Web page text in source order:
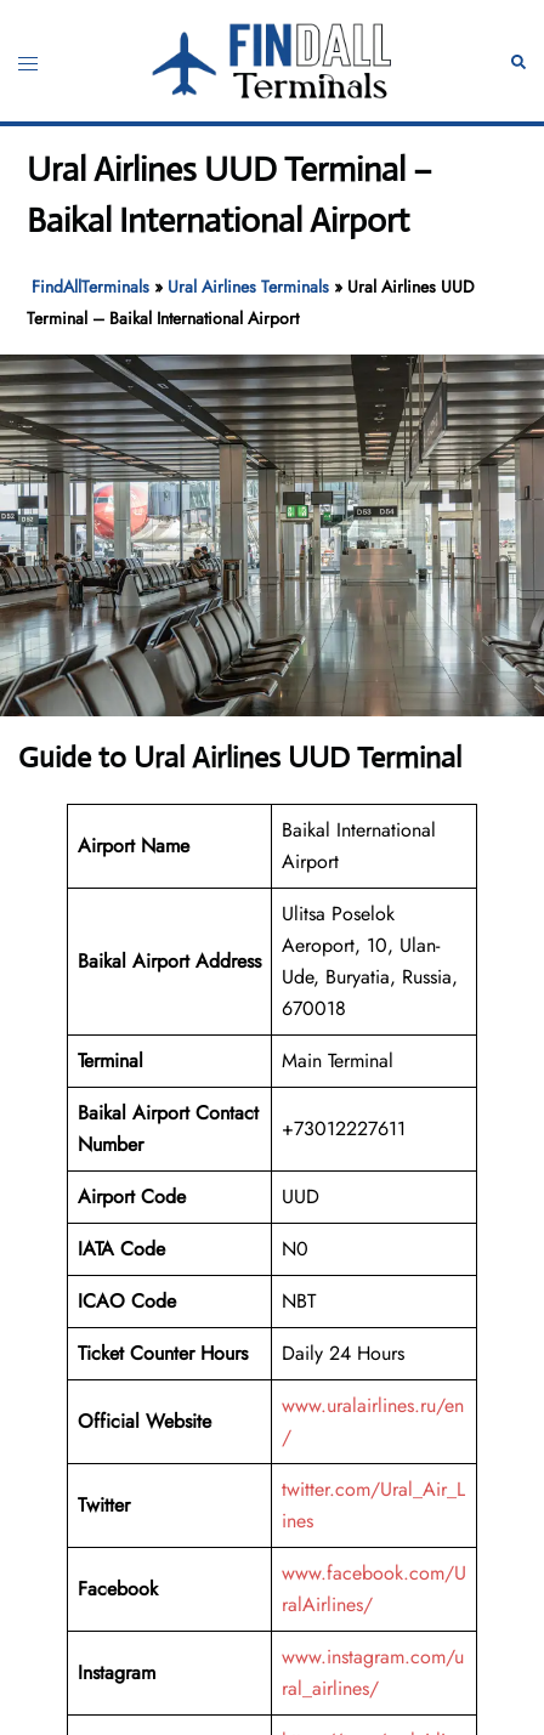
content
Toggle
Ural Airlines UUD Terminal –
Baikal International Airport
FindAllTerminals » Ural Airlines Terminals » Ural Airlines UUD
Terminal – Baikal International Airport
Guide to Ural Airlines UUD Terminal
Airport Name
Baikal International
Airport
Baikal Airport Address
Ulitsa Poselok
Aeroport, 10, Ulan-
Ude, Buryatia, Russia,
670018
Terminal
Main Terminal
Baikal Airport Contact
Number
+73012227611
Airport Code
UUD
IATA Code
N0
ICAO Code
NBT
Ticket Counter Hours
Daily 24 Hours
Official Website
www.uralairlines.ru/en
/
Twitter
twitter.com/Ural_Air_L
ines
Facebook
www.facebook.com/U
ralAirlines/
Instagram
www.instagram.com/u
ral_airlines/